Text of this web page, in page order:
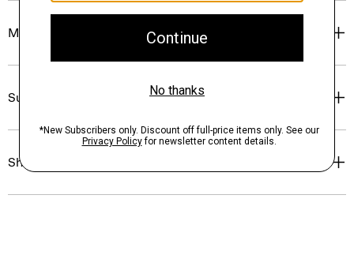
Materials & Care
Sustainability & Traceability
Shipping, Returns & Exchanges